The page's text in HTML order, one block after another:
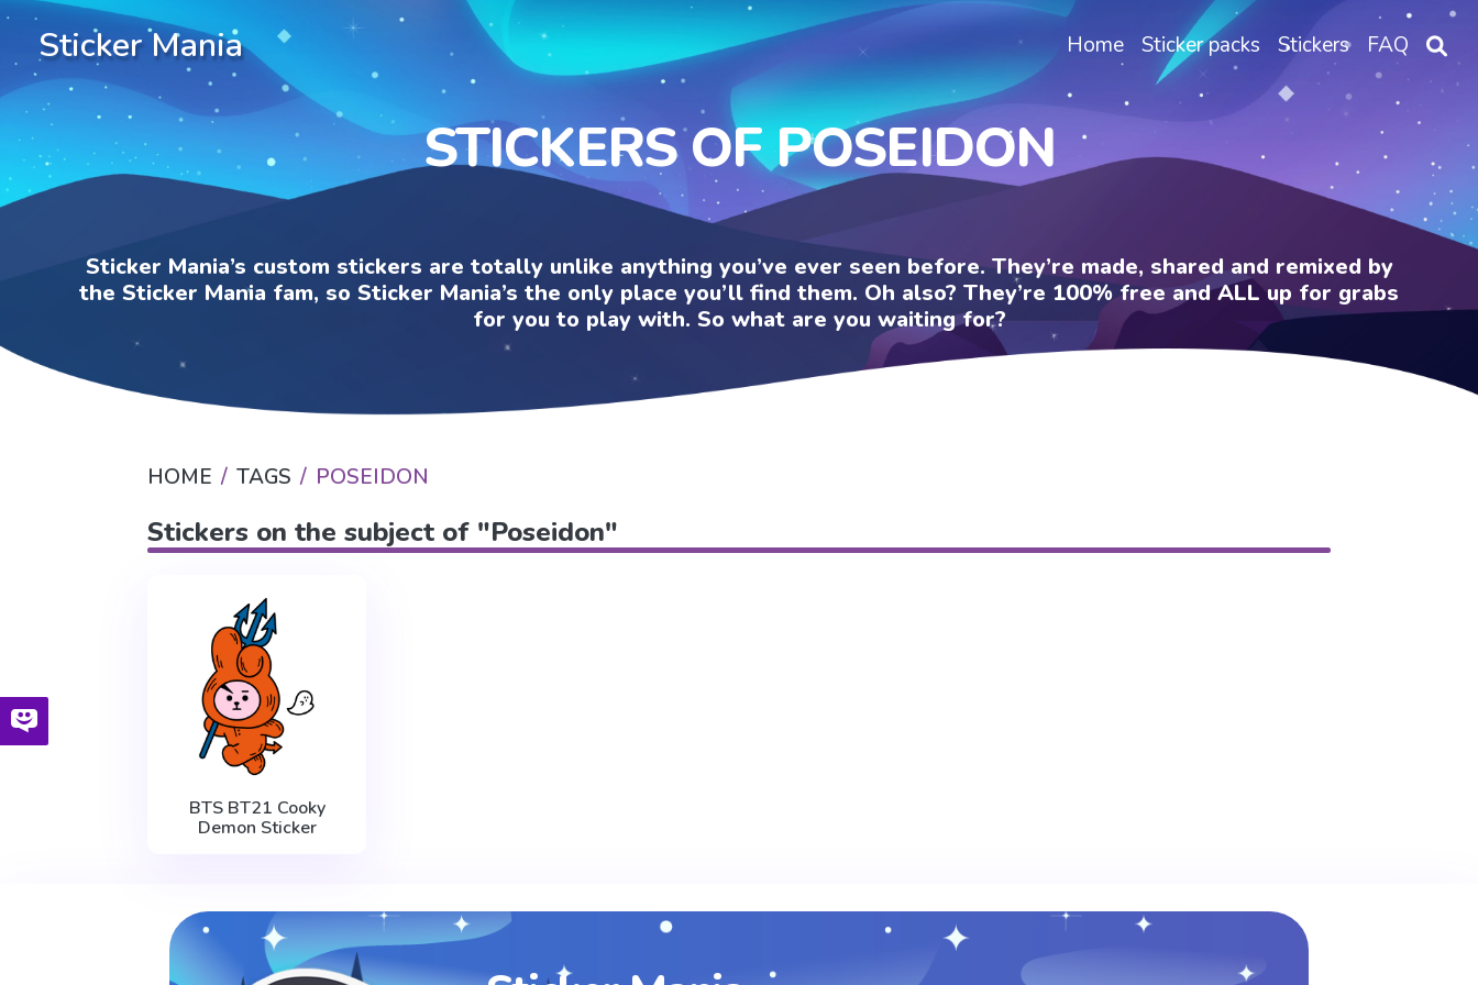
Sticker Mania Home Sticker packs Stickers FAQ
STICKERS OF POSEIDON
Sticker Mania’s custom stickers are totally unlike anything you’ve ever seen before. They’re made, shared and remixed by
the Sticker Mania fam, so Sticker Mania’s the only place you’ll find them. Oh also? They’re 100% free and ALL up for grabs
for you to play with. So what are you waiting for?
HOME TAGS POSEIDON
Stickers on the subject of "Poseidon"
BTS BT21 Cooky
Demon Sticker